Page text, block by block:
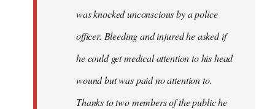
was knocked unconscious by a police
officer. Bleeding and injured he asked if
he could get medical attention to his head
wound but was paid no attention to.
Thanks to two members of the public he